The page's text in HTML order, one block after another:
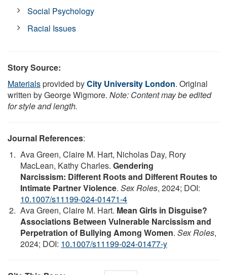
Social Psychology
Racial Issues
Story Source:
Materialsprovided byCity University London. Original
written by George Wigmore. Note: Content may be edited
for style and length.
Journal References:
Ava Green, Claire M. Hart, Nicholas Day, Rory
MacLean, Kathy Charles. Gendering
Narcissism: Different Roots and Different Routes to
Intimate Partner Violence. Sex Roles, 2024; DOI:
10.1007/s11199-024-01471-4
Ava Green, Claire M. Hart. Mean Girls in Disguise?
Associations Between Vulnerable Narcissism and
Perpetration of Bullying Among Women. Sex Roles,
2024; DOI: 10.1007/s11199-024-01477-y